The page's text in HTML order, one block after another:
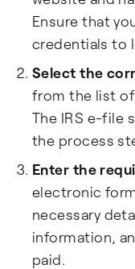
Ensure that
credentials to
Select the
from the list
The IRS e-file
the process
Enter the
electronic
necessary
information,
paid.